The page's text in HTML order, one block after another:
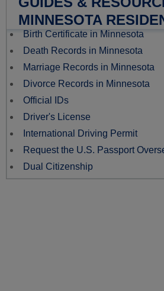
MINNESOTA
Birth Certificate in Minnesota
Death Records in Minnesota
Marriage Records in Minnesota
Divorce Records in Minnesota
Official IDs
Driver's License
International Driving Permit
Request the U.S. Passport
Dual Citizenship